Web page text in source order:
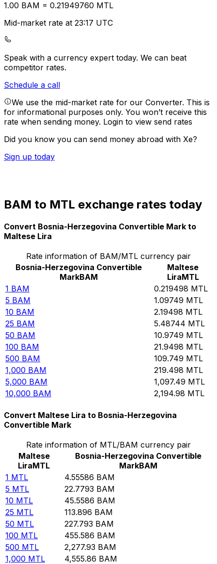
1.00 BAM = 0.21949760 MTL
Mid-market rate at 23:17 UTC
Speak with a currency expert today. We can beat
competitor rates.
Schedule a call
We use the mid-market rate for our Converter. This is
for informational purposes only. You won’t receive this
rate when sending money. Login to view send rates
Did you know you can send money abroad with Xe?
Sign up today
BAM to MTL exchange rates today
Convert Bosnia-Herzegovina Convertible Mark to
Maltese Lira
Rate information of BAM/MTL currency pair
Bosnia-Herzegovina Convertible
MarkBAM
Maltese
LiraMTL
1 BAM 0.219498 MTL
5 BAM 1.09749 MTL
10 BAM 2.19498 MTL
25 BAM 5.48744 MTL
50 BAM 10.9749 MTL
100 BAM 21.9498 MTL
500 BAM 109.749 MTL
1,000 BAM 219.498 MTL
5,000 BAM 1,097.49 MTL
10,000 BAM 2,194.98 MTL
Convert Maltese Lira to Bosnia-Herzegovina
Convertible Mark
Rate information of MTL/BAM currency pair
Maltese
LiraMTL
Bosnia-Herzegovina Convertible
MarkBAM
1 MTL 4.55586 BAM
5 MTL 22.7793 BAM
10 MTL 45.5586 BAM
25 MTL 113.896 BAM
50 MTL 227.793 BAM
100 MTL 455.586 BAM
500 MTL 2,277.93 BAM
1,000 MTL 4,555.86 BAM